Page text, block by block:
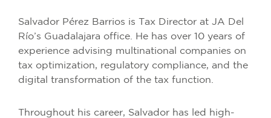
Salvador Pérez Barrios is Tax Director at JA Del
Río’s Guadalajara office. He has over 10 years of
experience advising multinational companies on
tax optimization, regulatory compliance, and the
digital transformation of the tax function.
Throughout his career, Salvador has led high-